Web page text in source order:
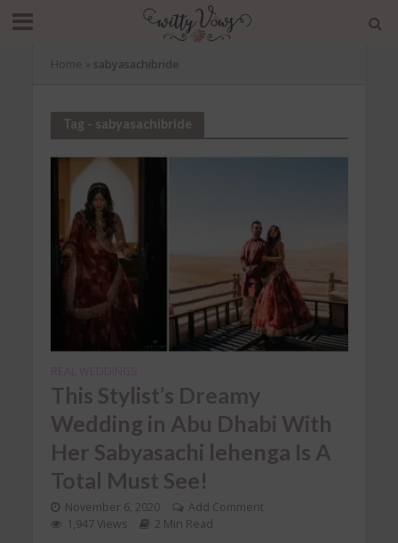
Home sabyasachibride
Tag - sabyasachibride
REAL WEDDINGS
This Stylist’s Dreamy
Wedding in Abu Dhabi With
Her Sabyasachi lehenga Is A
Total Must See!
November 6, 2020
Add Comment
1,947 Views
2 Min Read